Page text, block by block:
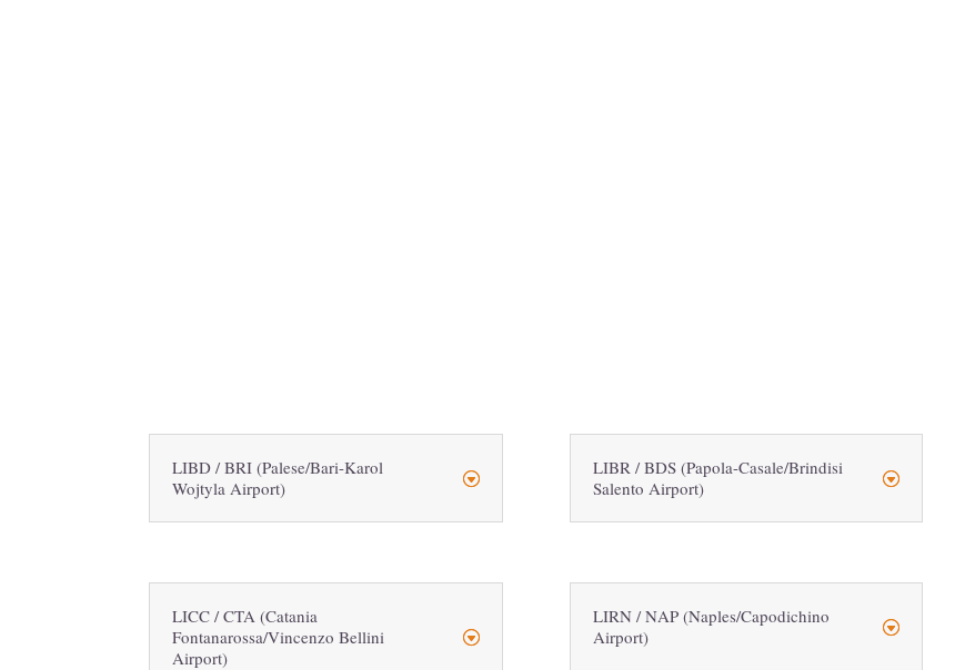
LIBD / BRI (Palese/Bari-Karol
Wojtyla Airport)
LIBR / BDS (Papola-Casale/Brindisi
Salento Airport)
LICC / CTA (Catania
Fontanarossa/Vincenzo Bellini
Airport)
LIRN / NAP (Naples/Capodichino
Airport)